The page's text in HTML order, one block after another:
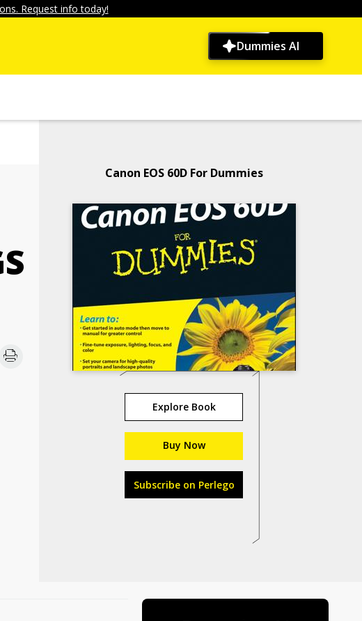
Request info today!
Dummies AI
Canon EOS 60D For Dummies
Explore Book
Buy Now
Subscribe on Perlego